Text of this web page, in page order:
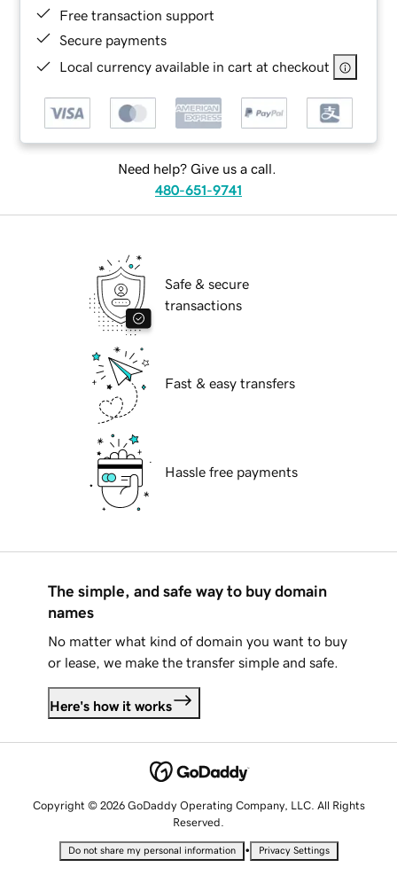
Free transaction support
Secure payments
Local currency available in cart at checkout
Need help? Give us a call.
480-651-9741
Safe & secure
transactions
Fast & easy transfers
Hassle free payments
The simple, and safe way to buy domain
names
No matter what kind of domain you want to buy
or lease, we make the transfer simple and safe.
Here's how it works
Copyright © 2026 GoDaddy Operating Company, LLC. All Rights
Reserved.
Do not share my personal information • Privacy Settings